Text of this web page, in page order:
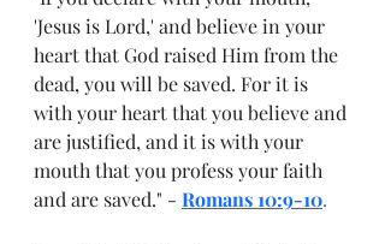
'Jesus is Lord,' and believe in your
heart that God raised Him from the
dead, you will be saved. For it is
with your heart that you believe and
are justified, and it is with your
mouth that you profess your faith
and are saved." - Romans 10:9-10.